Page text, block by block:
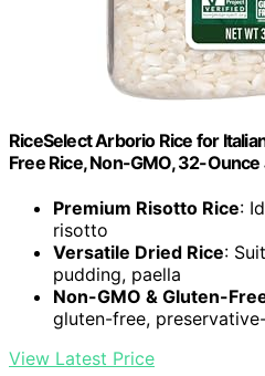
RiceSelect Arborio Rice for
Free Rice, Non-GMO, 32-Ounce
Premium Risotto Rice:
risotto
Versatile Dried Rice:
pudding, paella
Non-GMO & Gluten-
gluten-free,
View Latest Price